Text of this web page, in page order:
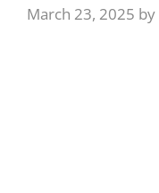
March 23, 2025 by